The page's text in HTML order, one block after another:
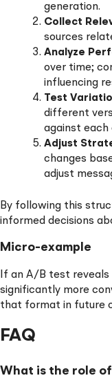
generation.
Collect
sources
Analyze
over time;
influencing
Test
different
against each
Adjust
changes
adjust
By following this
informed decisions
Micro-example
If an A/B test reveals
significantly more
that format in future
FAQ
What is the role